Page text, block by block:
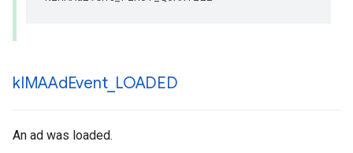
kIMAAdEvent_ LOADED
An ad was loaded.